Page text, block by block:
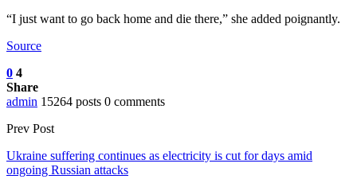
“I just want to go back home and die there,” she added poignantly.
Source
0 4
Share
admin 15264 posts 0 comments
Prev Post
Ukraine suffering continues as electricity is cut for days amid
ongoing Russian attacks